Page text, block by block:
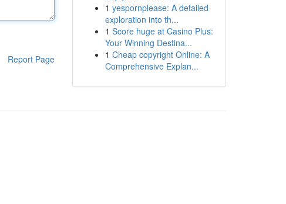
Report Page
1 yespornplease: A detailed
exploration into th...
1 Score huge at Casino Plus:
Your Winning Destina...
1 Cheap copyright Online: A
Comprehensive Explan...